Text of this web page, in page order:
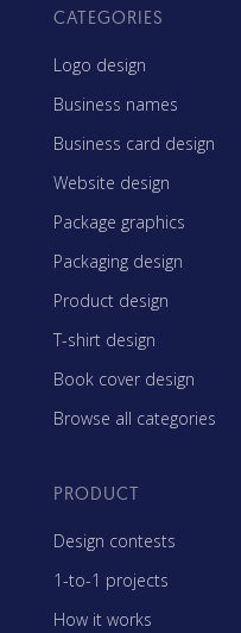
CATEGORIES
Logo design
Business names
Business card design
Website design
Package graphics
Packaging design
Product design
T-shirt design
Book cover design
Browse all categories
PRODUCT
Design contests
1-to-1 projects
How it works